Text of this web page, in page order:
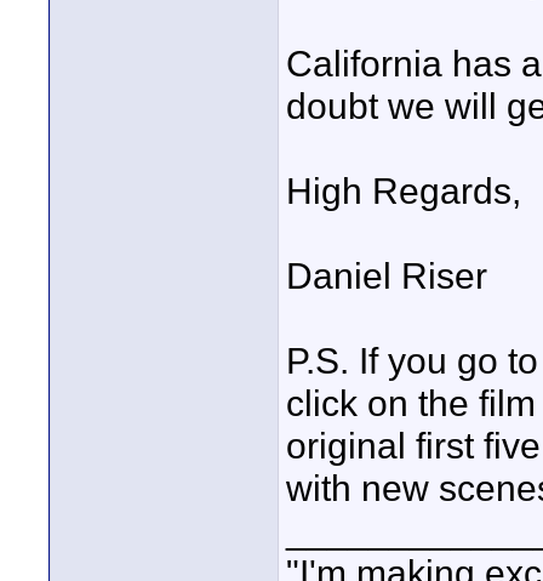
California has
doubt we will
High Regards,
Daniel Riser
P.S. If you go
click on the
original first
with new
"I'm making